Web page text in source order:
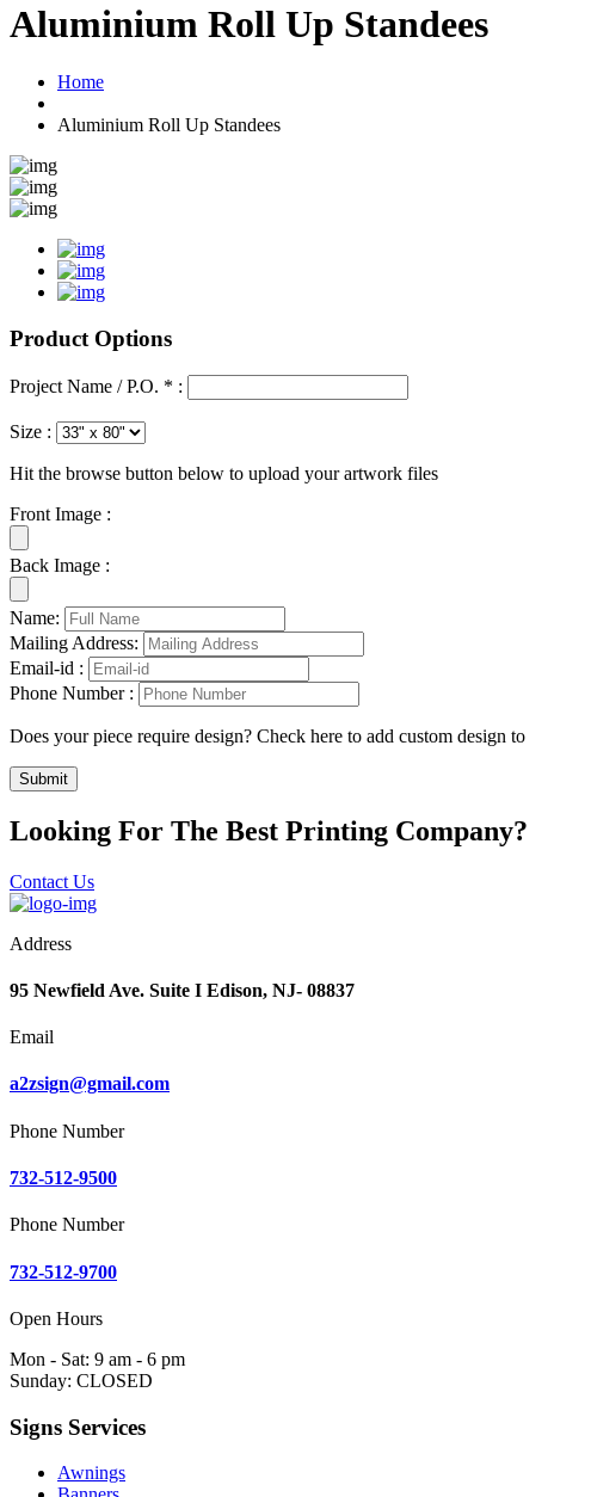
Aluminium Roll Up Standees
Home
Aluminium Roll Up Standees
Product Options
Project Name / P.O. * :
Size :
Hit the browse button below to upload your artwork files
Front Image :
Back Image :
Name:
Mailing Address:
Email-id :
Phone Number :
Does your piece require design? Check here to add custom design to
Submit
Looking For The Best Printing Company?
Contact Us
Address
95 Newfield Ave. Suite I Edison, NJ- 08837
Email
a2zsign@gmail.com
Phone Number
732-512-9500
Phone Number
732-512-9700
Open Hours
Mon - Sat: 9 am - 6 pm
Sunday: CLOSED
Signs Services
Awnings